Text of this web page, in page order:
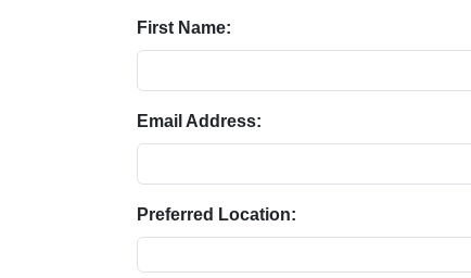
First Name:
Email Address:
Preferred Location: